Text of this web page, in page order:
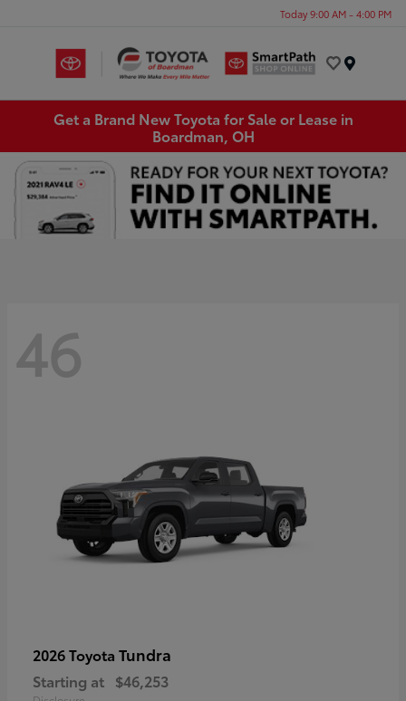
Today 9:00 AM - 4:00 PM
Get a Brand New Toyota for Sale or Lease in
Boardman, OH
46
2026 Toyota Tundra
Starting at $46,253